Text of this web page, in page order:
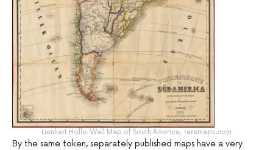
Lienhart Holle: Wall Map of South America; raremaps.com
By the same token, separately published maps have a very